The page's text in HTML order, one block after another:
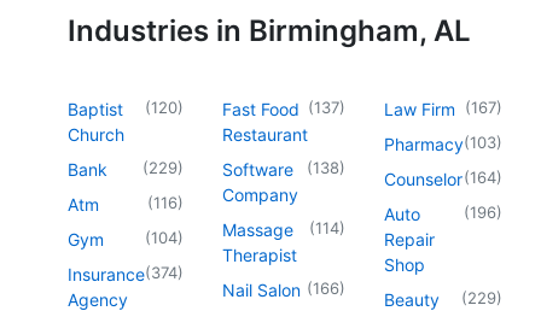
Industries in Birmingham, AL
Baptist
Church
(120)
Bank (229)
Atm (116)
Gym (104)
Insurance
Agency
(374)
Fast Food
Restaurant
(137)
Software
Company
(138)
Massage
Therapist
(114)
Nail Salon (166)
Law Firm (167)
Pharmacy(103)
Counselor(164)
Auto
Repair
Shop
(196)
Beauty
(229)